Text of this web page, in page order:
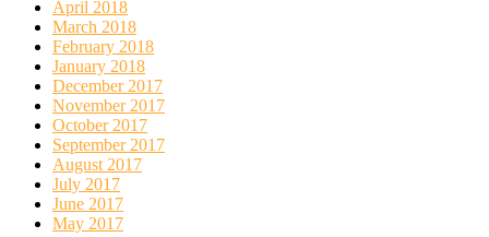
April 2018
March 2018
February 2018
January 2018
December 2017
November 2017
October 2017
September 2017
August 2017
July 2017
June 2017
May 2017